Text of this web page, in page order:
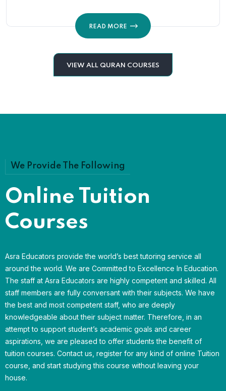
READ MORE
VIEW ALL QURAN COURSES
We Provide The Following
Online Tuition
Courses
Asra Educators provide the world’s best tutoring service all
around the world. We are Committed to Excellence In Education.
The staff at Asra Educators are highly competent and skilled. All
staff members are fully conversant with their subjects. We have
the best and most competent staff, who are deeply
knowledgeable about their subject matter. Therefore, in an
attempt to support student’s academic goals and career
aspirations, we are pleased to offer students the benefit of
tuition courses. Contact us, register for any kind of online Tuition
course, and start studying this course without leaving your
house.